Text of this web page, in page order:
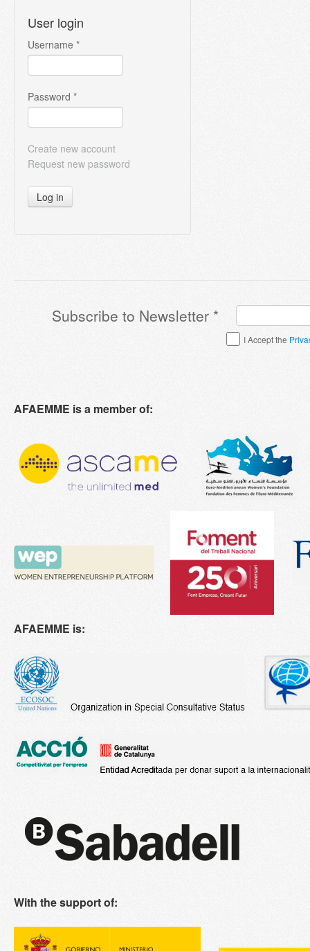
User login
Username *
Password *
Create new account
Request new password
Log in
Subscribe to Newsletter *
Terms & Conditions*
I Accept the
AFAEMME is a member of:
AFAEMME is:
With the support of: